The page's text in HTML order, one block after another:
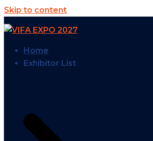
Skip to content
Home
Exhibitor List